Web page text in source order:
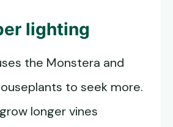
lighting
the Monstera and
to seek more.
longer vines